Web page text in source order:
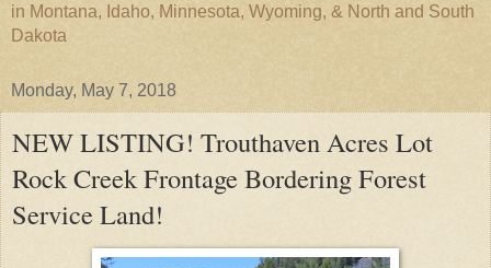
in Montana, Idaho, Minnesota, Wyoming, & North and South
Dakota
Monday, May 7, 2018
NEW LISTING! Trouthaven Acres Lot
Rock Creek Frontage Bordering Forest
Service Land!